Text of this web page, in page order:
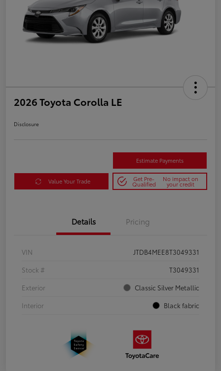
2026 Toyota Corolla LE
Disclosure
Estimate Payments
Value Your Trade Get Pre-
Qualified
No impact on
your credit
Details Pricing
VIN
JTDB4MEE8T3049331
Stock #
T3049331
Exterior
Classic Silver Metallic
Interior
Black fabric